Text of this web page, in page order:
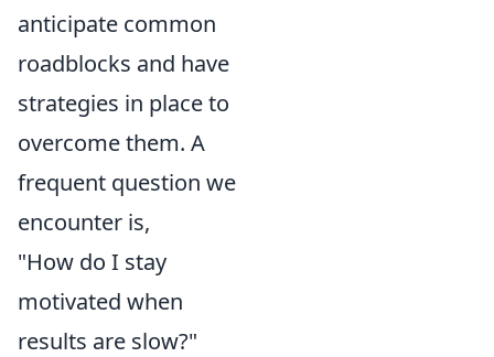
anticipate common
roadblocks and have
strategies in place to
overcome them. A
frequent question we
encounter is,
"How do I stay
motivated when
results are slow?"